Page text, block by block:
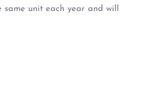
unit each year and will